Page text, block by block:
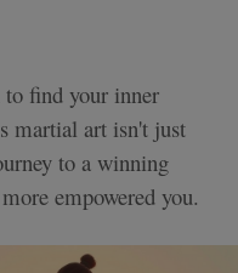
find your inner
martial art isn't just
to a winning
empowered you.